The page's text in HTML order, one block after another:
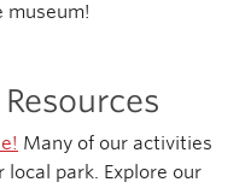
museum!
Many of our activities
local park. Explore our